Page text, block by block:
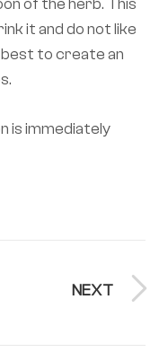
of the herb. This
it and do not like
best to create an
is immediately
NEXT